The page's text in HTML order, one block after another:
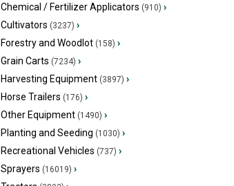
Chemical / Fertilizer Applicators (910) ›
Cultivators (3237) ›
Forestry and Woodlot(158) ›
Grain Carts (7234) ›
Harvesting Equipment(3897) ›
Horse Trailers (176) ›
Other Equipment(1490) ›
Planting and Seeding (1030) ›
Recreational Vehicles (737) ›
Sprayers (16019) ›